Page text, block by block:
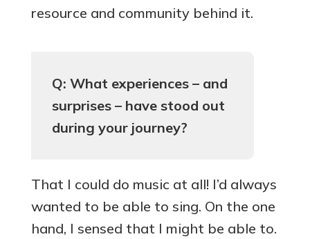
resource and community behind it.
Q: What experiences – and
surprises – have stood out
during your journey?
That I could do music at all! I’d always
wanted to be able to sing. On the one
hand, I sensed that I might be able to.